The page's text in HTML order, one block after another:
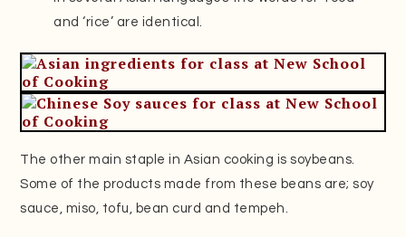
and ‘rice’ are identical.
The other main staple in Asian cooking is soybeans.
Some of the products made from these beans are; soy
sauce, miso, tofu, bean curd and tempeh.